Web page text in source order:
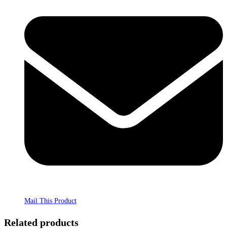
Mail This Product
Related products